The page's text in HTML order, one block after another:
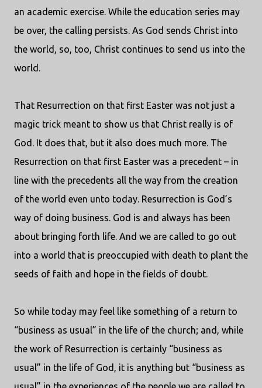
an academic exercise. While the education series may
be over, the calling persists. As God sends Christ into
the world, so, too, Christ continues to send us into the
world.
That Resurrection on that first Easter was not just a
magic trick meant to show us that Christ really is of
God. It does that, but it also does much more. The
Resurrection on that first Easter was a precedent – in
line with the precedents all the way from the creation
of the world even unto today. Resurrection is God’s
way of doing business. God is and always has been
about bringing forth life. And we are called to go out
into a world that is preoccupied with death to plant the
seeds of faith and hope in the fields of doubt.
So while today may feel like something of a return to
“business as usual” in the life of the church; and, while
the work of Resurrection is certainly “business as
usual” in the life of God, it is anything but “business as